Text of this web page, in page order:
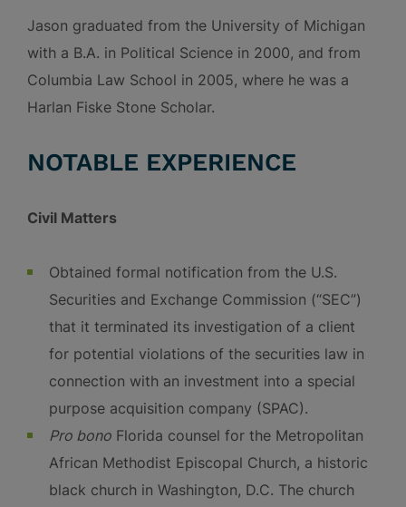
Jason graduated from the University of Michigan
with a B.A. in Political Science in 2000, and from
Columbia Law School in 2005, where he was a
Harlan Fiske Stone Scholar.
NOTABLE EXPERIENCE
Civil Matters
Obtained formal notification from the U.S.
Securities and Exchange Commission (“SEC”)
that it terminated its investigation of a client
for potential violations of the securities law in
connection with an investment into a special
purpose acquisition company (SPAC).
Pro bono Florida counsel for the Metropolitan
African Methodist Episcopal Church, a historic
black church in Washington, D.C. The church